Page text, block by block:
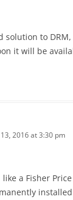
solution to
it will be
2016 at 3:30 pm
a Fisher